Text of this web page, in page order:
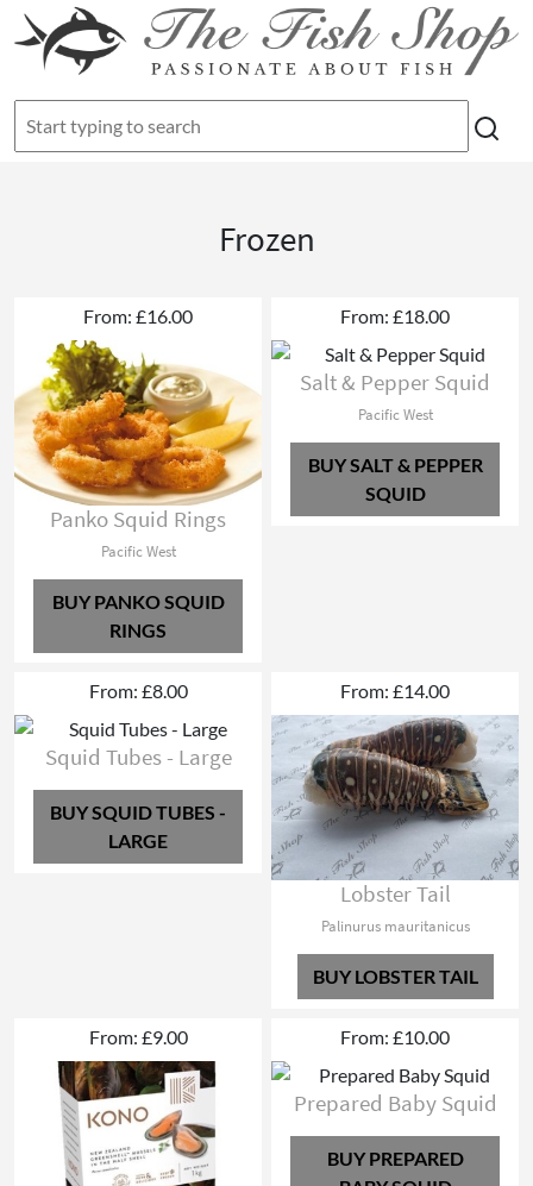
Frozen
From: £16.00
Panko Squid Rings
Pacific West
BUY PANKO SQUID
RINGS
From: £18.00
Salt & Pepper Squid
Pacific West
BUY SALT & PEPPER
SQUID
From: £8.00
Squid Tubes - Large
BUY SQUID TUBES -
LARGE
From: £14.00
Lobster Tail
Palinurus mauritanicus
BUY LOBSTER TAIL
From: £9.00 From: £10.00
Prepared Baby Squid
BUY PREPARED